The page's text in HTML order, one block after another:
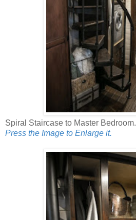
Spiral Staircase to Master Bedroom.
Press the Image to Enlarge it.